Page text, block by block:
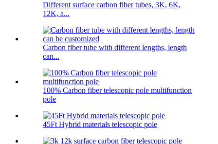
Different surface carbon fiber tubes, 3K, 6K,
12K, a...
Carbon fiber tube with different lengths, length
can...
100% Carbon fiber telescopic pole multifunction
pole
45Ft Hybrid materials telescopic pole